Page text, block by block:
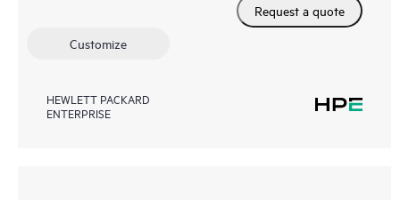
Request a quote
Customize
HEWLETT PACKARD
ENTERPRISE